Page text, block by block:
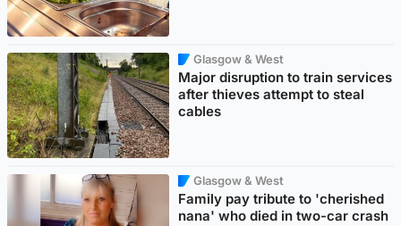
Glasgow & West
Major disruption to train services
after thieves attempt to steal
cables
Glasgow & West
Family pay tribute to 'cherished
nana' who died in two-car crash